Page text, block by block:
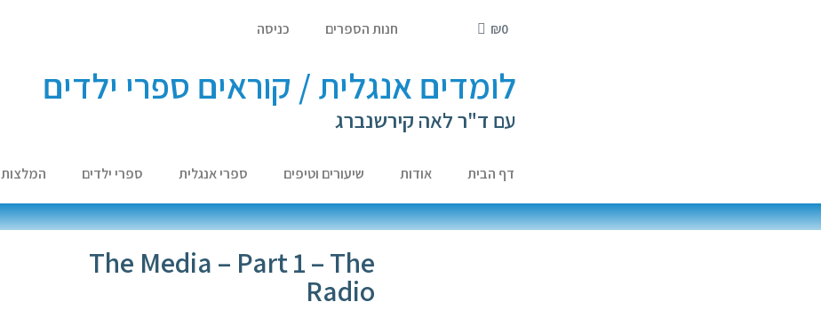
₪0 חנות הספרים כניסה
לומדים אנגלית / קוראים ספרי ילדים
עם ד"ר לאה קירשנברג
דף הבית אודות שיעורים וטיפים ספרי אנגלית ספרי ילדים המלצות
The Media – Part 1 – The
Radio